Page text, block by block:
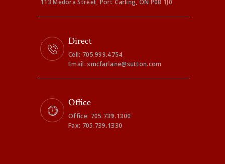
113 Medora Street, Port Carling, ON P0B 1J0
Direct
Cell: 705.999.4754
Email: smcfarlane@sutton.com
Office
Office: 705.739.1300
Fax: 705.739.1330